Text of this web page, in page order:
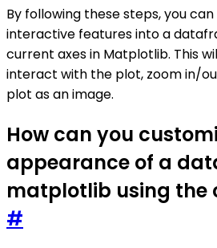
By following these steps, you
interactive features into a
current axes in Matplotlib. This
interact with the plot, zoom in/
plot as an image.
How can you
appearance of a
matplotlib using the
#